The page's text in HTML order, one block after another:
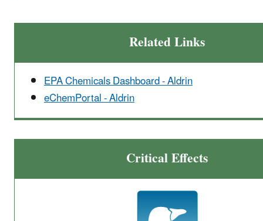
Related Links
EPA Chemicals Dashboard - Aldrin
eChemPortal - Aldrin
Critical Effects